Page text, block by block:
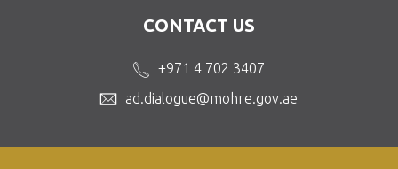
CONTACT US
+971 4 702 3407
ad.dialogue@mohre.gov.ae